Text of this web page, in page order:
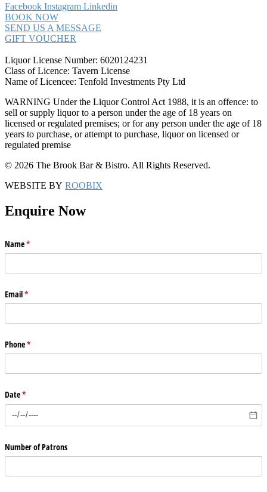
Facebook Instagram Linkedin
BOOK NOW
SEND US A MESSAGE
GIFT VOUCHER
Liquor License Number: 6020124231
Class of Licence: Tavern License
Name of Licencee: Tenfold Investments Pty Ltd
WARNING Under the Liquor Control Act 1988, it is an offence: to
sell or supply liquor to a person under the age of 18 years on
licensed or regulated premises; or for any person under the age of 18
years to purchase, or attempt to purchase, liquor on licensed or
regulated premise
© 2026 The Brook Bar & Bistro. All Rights Reserved.
WEBSITE BY ROOBIX
Enquire Now